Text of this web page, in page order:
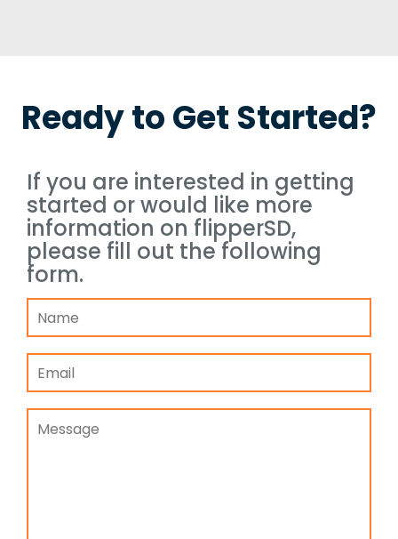
Ready to Get Started?
If you are interested in getting
started or would like more
information on flipperSD,
please fill out the following
form.